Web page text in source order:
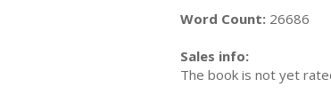
Word Count: 26686
Sales info:
The book is not yet